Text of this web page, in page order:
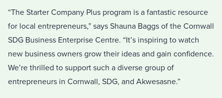
“The Starter Company Plus program is a fantastic resource
for local entrepreneurs,” says Shauna Baggs of the Cornwall
SDG Business Enterprise Centre. “It’s inspiring to watch
new business owners grow their ideas and gain confidence.
We’re thrilled to support such a diverse group of
entrepreneurs in Cornwall, SDG, and Akwesasne.”